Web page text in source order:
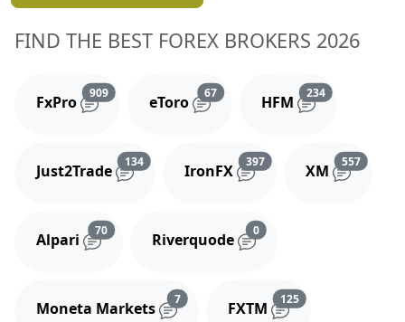
FIND THE BEST FOREX BROKERS 2026
FxPro
909Reviews and comments
eToro
67Reviews and comments
HFM
234Reviews and
Just2Trade
134Reviews and comments
IronFX
397Reviews and comments
XM
557
Alpari
70Reviews and comments
Riverquode
0Reviews and comments
Moneta Markets
7Reviews and comments
FXTM
125Reviews and